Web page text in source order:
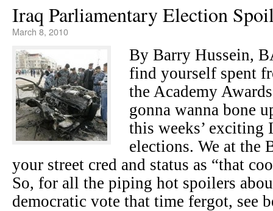
Iraq Parliamentary Election
March 8, 2010
By Barry Hussein,
find yourself spent
the Academy
gonna wanna bone
this weeks’ exciting
elections. We at the
your street cred and status as “that
So, for all the piping hot spoilers
democratic vote that time fergot, see